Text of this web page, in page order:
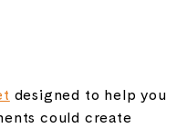
designed to help you
could create